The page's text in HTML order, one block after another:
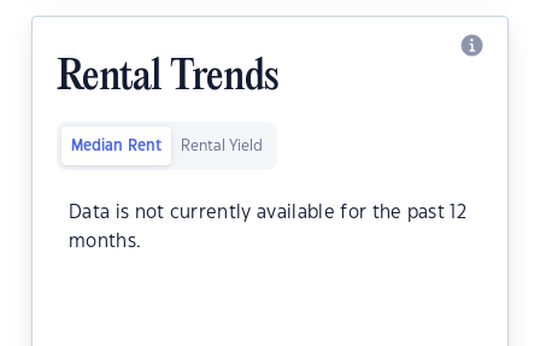
Rental Trends
Median Rent Rental Yield
Data is not currently available for the past 12
months.